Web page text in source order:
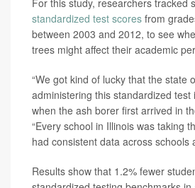
For this study, researchers tracked
standardized test scores from
between 2003 and 2012, to see
trees might affect their academic
“We got kind of lucky that the state
administering this standardized
when the ash borer first arrived in
“Every school in Illinois was taking
had consistent data across schools
Results show that 1.2% fewer